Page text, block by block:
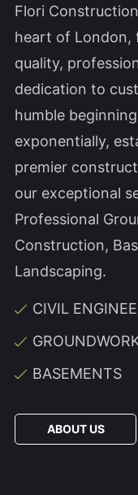
Flori
heart of London,
quality,
dedication to
humble
exponentially,
premier
our exceptional
Professional
Construction,
Landscaping.
CIVIL
BASEMENTS
ABOUT US